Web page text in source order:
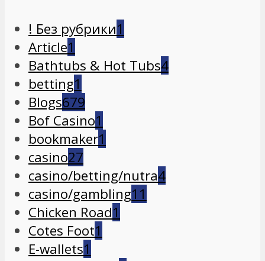
! Без рубрики1
Article1
Bathtubs & Hot Tubs4
betting1
Blogs679
Bof Casino1
bookmaker1
casino27
casino/betting/nutra4
casino/gambling11
Chicken Road1
Cotes Foot1
E-wallets1